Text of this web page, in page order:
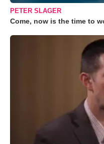
PETER SLAGER
Come, now is the time to